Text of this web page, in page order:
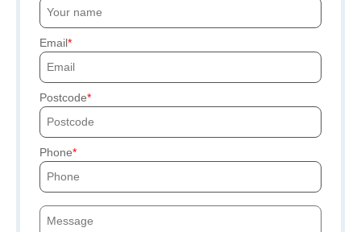
Email
Postcode
Phone